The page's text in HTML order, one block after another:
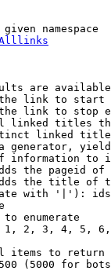
given namespace
are
link to start
link to stop
linked titles
linked
generator,
information to
the pageid
the title of
with '|'):
to enumerate
2, 3, 4, 5,
items to return
(5000 for